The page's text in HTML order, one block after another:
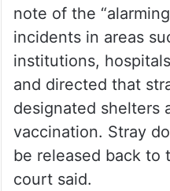
note of the
incidents in areas
institutions,
and directed that
designated shelters
vaccination. Stray
be released back to
court said.